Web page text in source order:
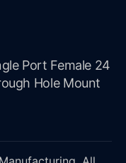
Port Female 24
Hole Mount